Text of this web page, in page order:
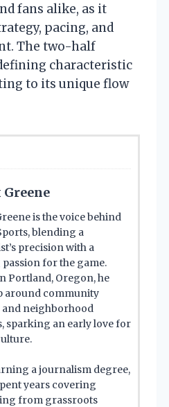
fans alike, as it
pacing, and
The two-half
characteristic
to its unique flow
Greene
is the voice behind
blending a
precision with a
for the game.
Portland, Oregon, he
around community
and neighborhood
sparking an early love for
a journalism degree,
years covering
from grassroots